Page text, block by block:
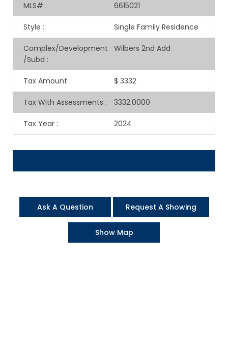
MLS# : 6615021
Style : Single Family Residence
Complex/Development
/Subd :
Wilbers 2nd Add
Tax Amount : $ 3332
Tax With Assessments : 3332.0000
Tax Year : 2024
Ask A Question Request A Showing
Show Map